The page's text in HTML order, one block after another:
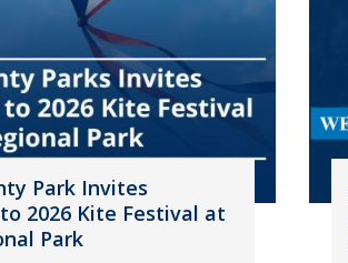
Park Invites
2026 Kite Festival at
Park